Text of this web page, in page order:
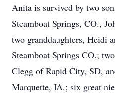
Anita is survived by two
Steamboat Springs, CO.,
two granddaughters, Heidi
Steamboat Springs CO.;
Clegg of Rapid City, SD,
Marquette, IA.; six great